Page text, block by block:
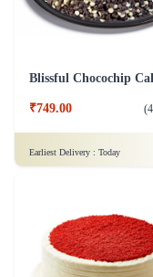
Blissful Chocochip
₹749.00 (
Earliest Delivery : Today